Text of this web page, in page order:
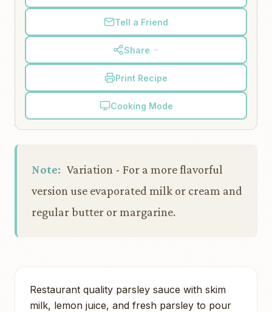
Tell a Friend
Share
Print Recipe
Cooking Mode
Note: Variation - For a more flavorful
version use evaporated milk or cream and
regular butter or margarine.
Restaurant quality parsley sauce with skim
milk, lemon juice, and fresh parsley to pour